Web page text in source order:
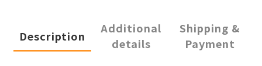
Description
Additional
details
Shipping &
Payment